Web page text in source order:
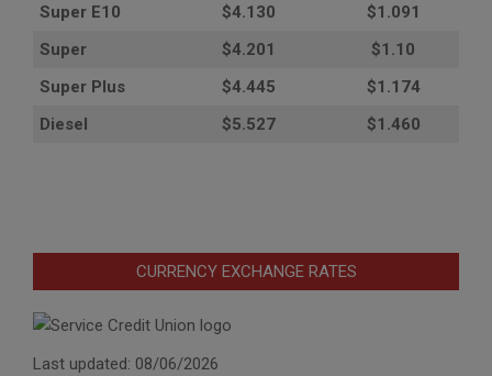
Super E10
$4.130
$1.091
Super
$4.201
$1.10
Super Plus
$4.445
$1.174
Diesel
$5.527 $1.460
CURRENCY EXCHANGE RATES
Last updated: 08/06/2026